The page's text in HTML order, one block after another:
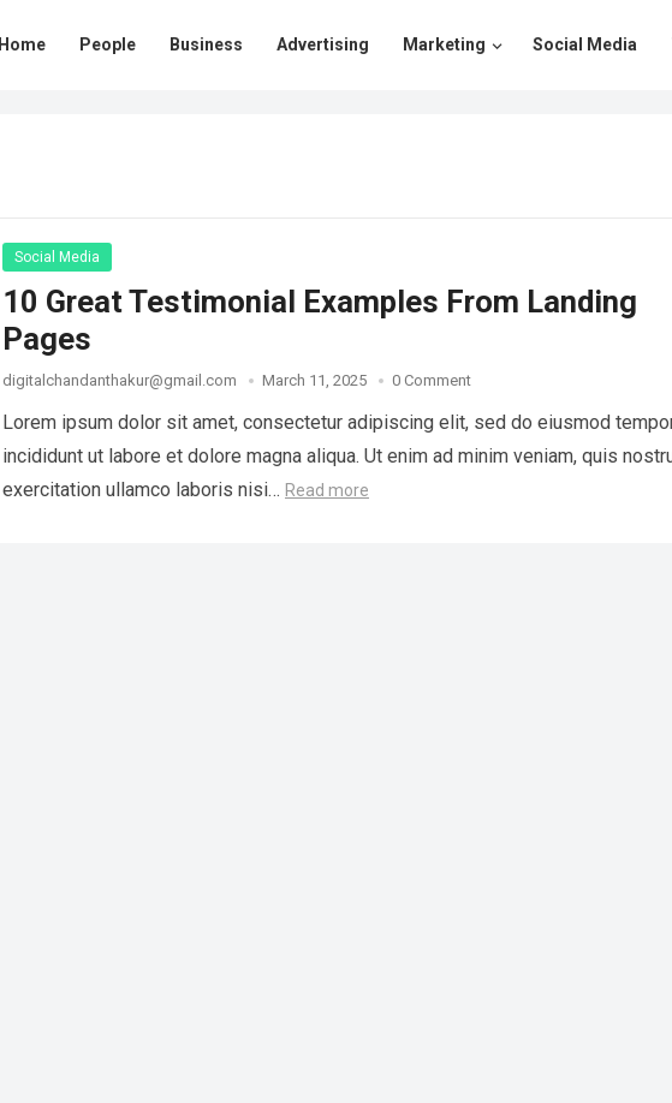
Home People Business Advertising Marketing Social Media
Social Media
10 Great Testimonial Examples From Landing
Pages
digitalchandanthakur@gmail.com March 11, 2025 0 Comment
Lorem ipsum dolor sit amet, consectetur adipiscing elit, sed do eiusmod
incididunt ut labore et dolore magna aliqua. Ut enim ad minim veniam, quis
exercitation ullamco laboris nisi… Read more